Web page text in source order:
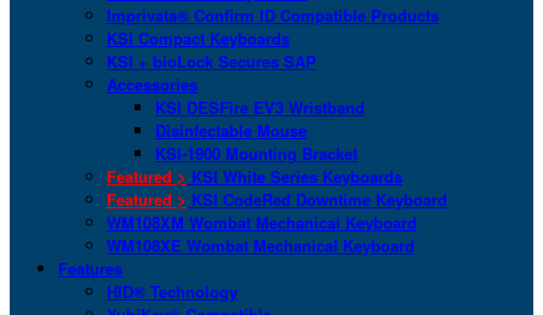
Imprivata® Confirm ID Compatible Products
KSI Compact Keyboards
KSI + bioLock Secures SAP
Accessories
KSI DESFire EV3 Wristband
Disinfectable Mouse
KSI-1900 Mounting Bracket
Featured > KSI White Series Keyboards
Featured > KSI CodeRed Downtime Keyboard
WM108XM Wombat Mechanical Keyboard
WM108XE Wombat Mechanical Keyboard
Features
HID® Technology